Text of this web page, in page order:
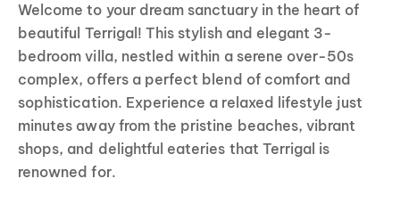
Welcome to your dream sanctuary in the heart of
beautiful Terrigal! This stylish and elegant 3-
bedroom villa, nestled within a serene over-50s
complex, offers a perfect blend of comfort and
sophistication. Experience a relaxed lifestyle just
minutes away from the pristine beaches, vibrant
shops, and delightful eateries that Terrigal is
renowned for.